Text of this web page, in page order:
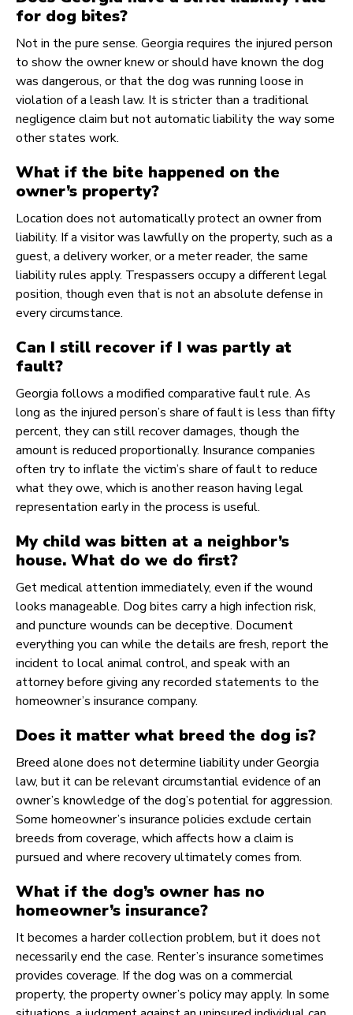
for dog bites?
Not in the pure sense. Georgia requires the injured person
to show the owner knew or should have known the dog
was dangerous, or that the dog was running loose in
violation of a leash law. It is stricter than a traditional
negligence claim but not automatic liability the way some
other states work.
What if the bite happened on the
owner’s property?
Location does not automatically protect an owner from
liability. If a visitor was lawfully on the property, such as a
guest, a delivery worker, or a meter reader, the same
liability rules apply. Trespassers occupy a different legal
position, though even that is not an absolute defense in
every circumstance.
Can I still recover if I was partly at
fault?
Georgia follows a modified comparative fault rule. As
long as the injured person’s share of fault is less than fifty
percent, they can still recover damages, though the
amount is reduced proportionally. Insurance companies
often try to inflate the victim’s share of fault to reduce
what they owe, which is another reason having legal
representation early in the process is useful.
My child was bitten at a neighbor’s
house. What do we do first?
Get medical attention immediately, even if the wound
looks manageable. Dog bites carry a high infection risk,
and puncture wounds can be deceptive. Document
everything you can while the details are fresh, report the
incident to local animal control, and speak with an
attorney before giving any recorded statements to the
homeowner’s insurance company.
Does it matter what breed the dog is?
Breed alone does not determine liability under Georgia
law, but it can be relevant circumstantial evidence of an
owner’s knowledge of the dog’s potential for aggression.
Some homeowner’s insurance policies exclude certain
breeds from coverage, which affects how a claim is
pursued and where recovery ultimately comes from.
What if the dog’s owner has no
homeowner’s insurance?
It becomes a harder collection problem, but it does not
necessarily end the case. Renter’s insurance sometimes
provides coverage. If the dog was on a commercial
property, the property owner’s policy may apply. In some